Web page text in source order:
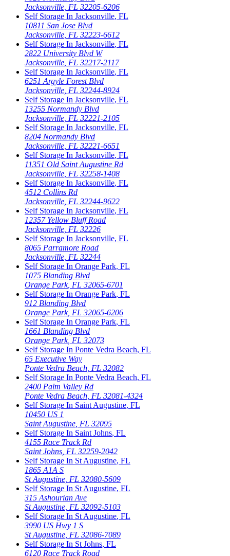
Jacksonville FL 32205-6206
Self Storage In Jacksonville, FL
10811 San Jose Blvd
Jacksonville FL 32223-6612
Self Storage In Jacksonville, FL
2822 University Blvd W
Jacksonville FL 32217-2117
Self Storage In Jacksonville, FL
6251 Argyle Forest Blvd
Jacksonville FL 32244-8924
Self Storage In Jacksonville, FL
13255 Normandy Blvd
Jacksonville FL 32221-2105
Self Storage In Jacksonville, FL
8204 Normandy Blvd
Jacksonville FL 32221-6651
Self Storage In Jacksonville, FL
11351 Old Saint Augustine Rd
Jacksonville FL 32258-1408
Self Storage In Jacksonville, FL
4512 Collins Rd
Jacksonville FL 32244-9622
Self Storage In Jacksonville, FL
12357 Yellow Bluff Road
Jacksonville FL 32226
Self Storage In Jacksonville, FL
8065 Parramore Road
Jacksonville FL 32244
Self Storage In Orange Park, FL
1075 Blanding Blvd
Orange Park, FL 32065-6701
Self Storage In Orange Park, FL
912 Blanding Blvd
Orange Park, FL 32065-6206
Self Storage In Orange Park, FL
1661 Blanding Blvd
Orange Park, FL 32073
Self Storage In Ponte Vedra Beach, FL
65 Executive Way
Ponte Vedra Beach FL 32082
Self Storage In Ponte Vedra Beach, FL
2400 Palm Valley Rd
Ponte Vedra Beach FL 32081-4324
Self Storage In Saint Augustine, FL
10450 US 1
Saint Augustine FL 32095
Self Storage In Saint Johns, FL
4155 Race Track Rd
Saint Johns FL 32259-2042
Self Storage In St Augustine, FL
1865 A1A S
St Augustine FL 32080-5609
Self Storage In St Augustine, FL
315 Ashourian Ave
St Augustine FL 32092-5103
Self Storage In St Augustine, FL
3990 US Hwy 1 S
St Augustine FL 32086-7089
Self Storage In St Johns, FL
6120 Race Track Road